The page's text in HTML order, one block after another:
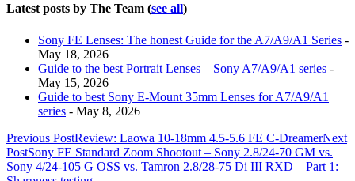
Latest posts by The Team (see all)
Sony FE Lenses: The honest Guide for the A7/A9/A1 Series -
May 18, 2026
Guide to the best Portrait Lenses – Sony A7/A9/A1 series -
May 15, 2026
Guide to best Sony E-Mount 35mm Lenses for A7/A9/A1
series - May 8, 2026
Post
navigation
Previous PostReview: Laowa 10-18mm 4.5-5.6 FE C-DreamerNext
PostSony FE Standard Zoom Shootout – Sony 2.8/24-70 GM vs.
Sony 4/24-105 G OSS vs. Tamron 2.8/28-75 Di III RXD – Part 1: